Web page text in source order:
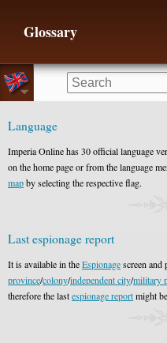
Glossary
Language
Imperia Online has 30 official language
on the home page or from the language
mapby selecting the respective flag.
Last espionage report
It is available in theEspionagescreen and
province/colony/independent city/military
therefore the lastespionage reportmight